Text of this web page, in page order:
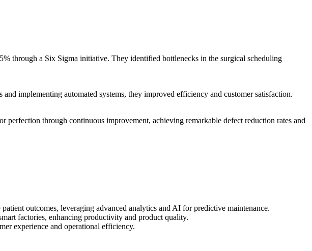
through a Six Sigma initiative. They identified bottlenecks in the surgical scheduling
implementing automated systems, they improved efficiency and customer satisfaction.
through continuous improvement, achieving remarkable defect reduction rates and
outcomes, leveraging advanced analytics and AI for predictive maintenance.
factories, enhancing productivity and product quality.
experience and operational efficiency.